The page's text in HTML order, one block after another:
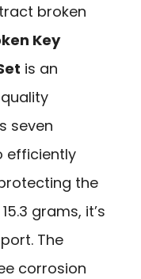
broken
Key
is an
seven
efficiently
the
grams, it’s
The
corrosion